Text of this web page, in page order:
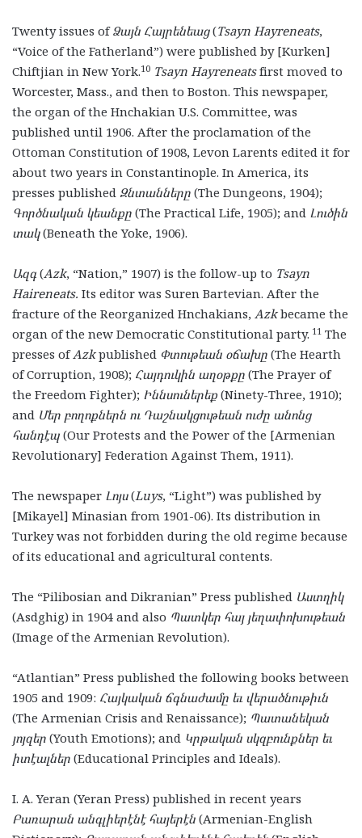
Twenty issues ofՁայն Հայրենեաց(Tsayn Hayreneats,
“Voice of the Fatherland”) were published by [Kurken]
Chiftjian in New York.10 Tsayn Hayreneatsfirst moved to
Worcester, Mass., and then to Boston. This newspaper,
the organ of the Hnchakian U.S. Committee, was
published until 1906. After the proclamation of the
Ottoman Constitution of 1908, Levon Larents edited it for
about two years in Constantinople. In America, its
presses published Զնտանները (The Dungeons, 1904);
Գործնական կեանքը (The Practical Life, 1905); and Լուծին
տակ (Beneath the Yoke, 1906).
Ազգ (Azk, “Nation,” 1907) is the follow-up to Tsayn
Haireneats. Its editor was Suren Bartevian. After the
fracture of the Reorganized Hnchakians, Azkbecame the
organ of the new Democratic Constitutional party. 11 The
presses ofAzkpublished Փտութեան օճախը (The Hearth
of Corruption, 1908); Հայդուկին աղօթքը (The Prayer of
the Freedom Fighter); Իննսուներեք (Ninety-Three, 1910);
and Մեր բողոքներն ու Դաշնակցութեան ուժը անոնց
հանդէպ (Our Protests and the Power of the [Armenian
Revolutionary] Federation Against Them, 1911).
The newspaper Լոյս(Luys, “Light”) was published by
[Mikayel] Minasian from 1901-06). Its distribution in
Turkey was not forbidden during the old regime because
of its educational and agricultural contents.
The “Pilibosian and Dikranian” Press published Աստղիկ
(Asdghig) in 1904 and also Պատկեր հայ յեղափոխութեան
(Image of the Armenian Revolution).
“Atlantian” Press published the following books between
1905 and 1909: Հայկական ճգնաժամը եւ վերածնութիւն
(The Armenian Crisis and Renaissance); Պատանեկան
յոյզեր (Youth Emotions); and Կրթական սկզբունքներ եւ
իտէալներ (Educational Principles and Ideals).
I. A. Yeran (Yeran Press) published in recent years
Բառարան անգլիերէնէ հայերէն (Armenian-English